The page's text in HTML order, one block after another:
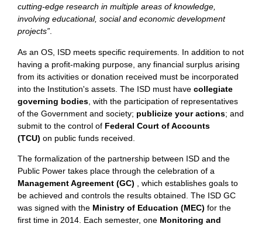
cutting-edge research in multiple areas of knowledge,
involving educational, social and economic development
projects”.
As an OS, ISD meets specific requirements. In addition to not
having a profit-making purpose, any financial surplus arising
from its activities or donation received must be incorporated
into the Institution's assets. The ISD must have collegiate
governing bodies , with the participation of representatives
of the Government and society; publicize your actions; and
submit to the control of Federal Court of Accounts
(TCU) on public funds received.
The formalization of the partnership between ISD and the
Public Power takes place through the celebration of a
Management Agreement (GC)
, which establishes goals to
be achieved and controls the results obtained. The ISD GC
was signed with the Ministry of Education (MEC) for the
first time in 2014. Each semester, one Monitoring and